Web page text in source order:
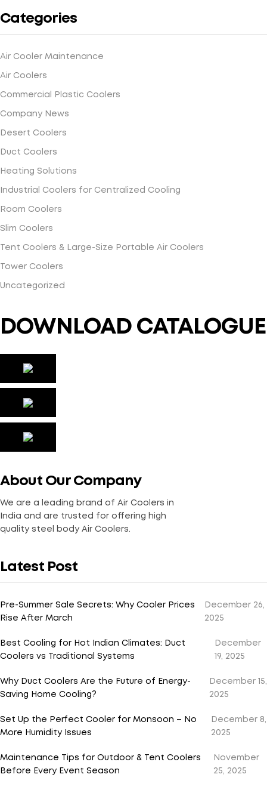
Categories
Air Cooler Maintenance
Air Coolers
Commercial Plastic Coolers
Company News
Desert Coolers
Duct Coolers
Heating Solutions
Industrial Coolers for Centralized Cooling
Room Coolers
Slim Coolers
Tent Coolers & Large-Size Portable Air Coolers
Tower Coolers
Uncategorized
DOWNLOAD CATALOGUE
About Our Company
We are a leading brand of Air Coolers in
India and are trusted for offering high
quality steel body Air Coolers.
Latest Post
Pre-Summer Sale Secrets: Why Cooler Prices
Rise After March
December 26,
2025
Best Cooling for Hot Indian Climates: Duct
Coolers vs Traditional Systems
December
19, 2025
Why Duct Coolers Are the Future of Energy-
Saving Home Cooling?
December 15,
2025
Set Up the Perfect Cooler for Monsoon – No
More Humidity Issues
December 8,
2025
Maintenance Tips for Outdoor & Tent Coolers
Before Every Event Season
November
25, 2025